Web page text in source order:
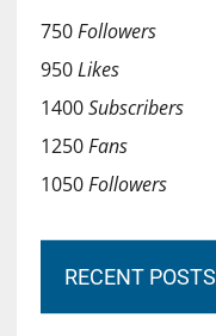
750Followers
950Likes
1400Subscribers
1250Fans
1050Followers
RECENT POSTS